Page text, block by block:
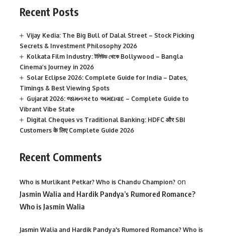
Recent Posts
Vijay Kedia: The Big Bull of Dalal Street – Stock Picking
Secrets & Investment Philosophy 2026
Kolkata Film Industry: টলিউড থেকে Bollywood – Bangla
Cinema’s Journey in 2026
Solar Eclipse 2026: Complete Guide for India – Dates,
Timings & Best Viewing Spots
Gujarat 2026: જામનગર to અમદાવાદ – Complete Guide to
Vibrant Vibe State
Digital Cheques vs Traditional Banking: HDFC और SBI
Customers के लिए Complete Guide 2026
Recent Comments
Who is Murlikant Petkar? Who is Chandu Champion? on
Jasmin Walia and Hardik Pandya’s Rumored Romance?
Who is Jasmin Walia
Jasmin Walia and Hardik Pandya's Rumored Romance? Who is